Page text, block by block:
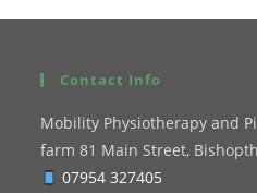
Contact Info
Mobility Physiotherapy and
farm 81 Main Street,
07954 327405